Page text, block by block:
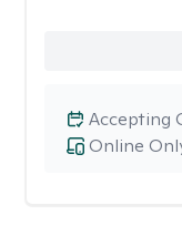
Online
Accepting